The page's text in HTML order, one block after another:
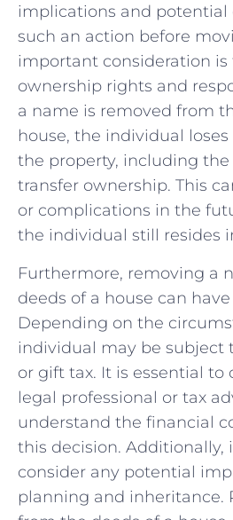
implications and potential​
such an action before
important consideration‍
ownership rights and
⁤a name is removed from
house,⁢ the‌ individual
the property, including
transfer ownership. ⁣This
or ⁣complications in the
the individual⁤ still resides⁤
Furthermore, removing a
deeds of a ⁤house can
Depending on the
individual may be subject
or gift tax. It is essential to
legal professional or tax
understand ⁤the financial
this decision.
consider any ⁢potential
planning and⁢ inheritance.